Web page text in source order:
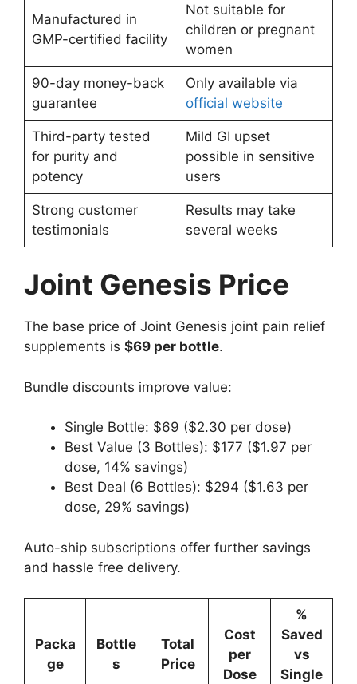
Manufactured in
GMP-certified facility
Not suitable for
children or pregnant
women
90-day money-back
guarantee
Only available via
official website
Third-party tested
for purity and
potency
Mild GI upset
possible in sensitive
users
Strong customer
testimonials
Results may take
several weeks
Joint Genesis Price
The base price of Joint Genesis joint pain relief
supplements is $69 per bottle.
Bundle discounts improve value:
Single Bottle: $69 ($2.30 per dose)
Best Value (3 Bottles): $177 ($1.97 per
dose, 14% savings)
Best Deal (6 Bottles): $294 ($1.63 per
dose, 29% savings)
Auto-ship subscriptions offer further savings
and hassle free delivery.
Packa
ge
Bottle
s
Total
Price
Cost
per
Dose
%
Saved
vs
Single